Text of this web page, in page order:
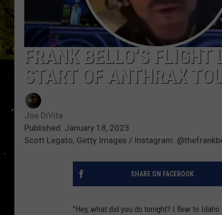
FRANK BELLO’S
START OF ANTHRAX
Joe DiVita
Published: January 18, 2023
Scott Legato, Getty Images / Instagram:
SHARE ON FACEBOOK
"Hey, what did you do tonight? I flew to